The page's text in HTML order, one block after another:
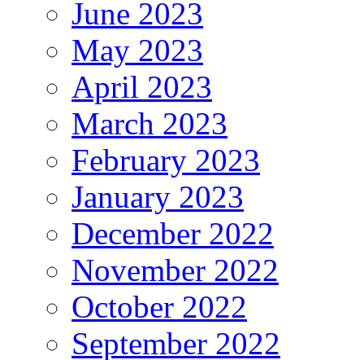
June 2023
May 2023
April 2023
March 2023
February 2023
January 2023
December 2022
November 2022
October 2022
September 2022